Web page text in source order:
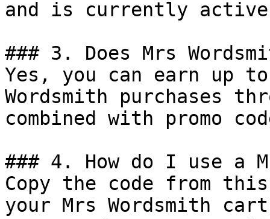
and is currently
### 3. Does Mrs
Yes, you can earn up
Wordsmith purchases
combined with promo
### 4. How do I use a
Copy the code from
your Mrs Wordsmith